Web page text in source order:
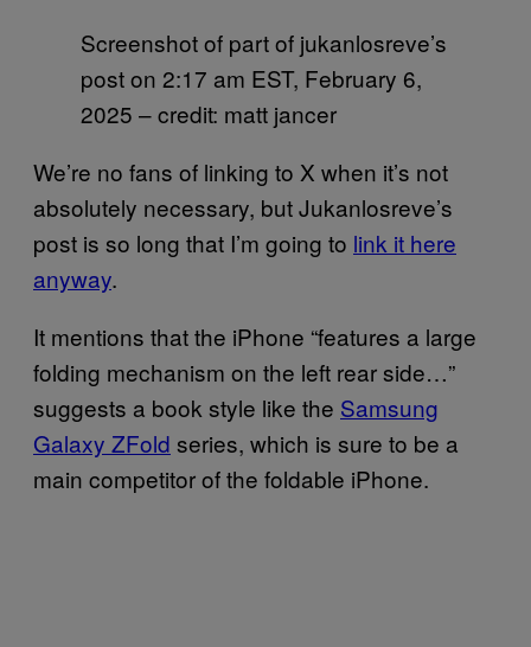
Screenshot of part of jukanlosreve’s
post on 2:17 am EST, February 6,
2025 – credit: matt jancer
We’re no fans of linking to X when it’s not
absolutely necessary, but Jukanlosreve’s
post is so long that I’m going to link it here
anyway.
It mentions that the iPhone “features a large
folding mechanism on the left rear side…”
suggests a book style like the Samsung
Galaxy ZFold series, which is sure to be a
main competitor of the foldable iPhone.